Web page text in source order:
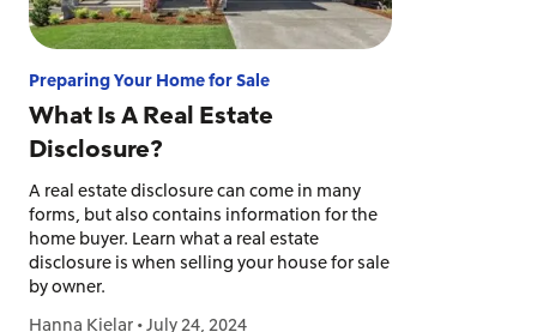
Preparing Your Home for Sale
What Is A Real Estate
Disclosure?
A real estate disclosure can come in many
forms, but also contains information for the
home buyer. Learn what a real estate
disclosure is when selling your house for sale
by owner.
Hanna Kielar •July 24, 2024